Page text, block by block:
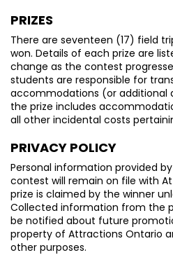
PRIZES
There are seventeen (17) field
won. Details of each prize are
change as the contest
students are responsible for
accommodations (or additional
the prize includes
all other incidental costs
PRIVACY POLICY
Personal information provided
contest will remain on file with
prize is claimed by the winner
Collected information from the
be notified about future
property of Attractions Ontario
other purposes.